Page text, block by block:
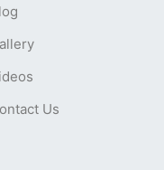
Us